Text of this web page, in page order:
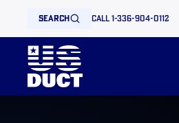
search call 1-336-904-0112